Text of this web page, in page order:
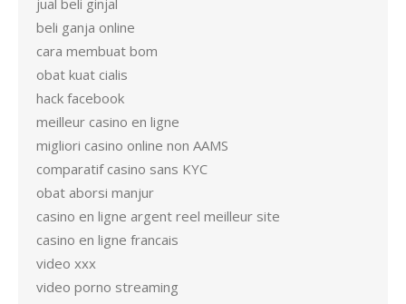
jual beli ginjal
beli ganja online
cara membuat bom
obat kuat cialis
hack facebook
meilleur casino en ligne
migliori casino online non AAMS
comparatif casino sans KYC
obat aborsi manjur
casino en ligne argent reel meilleur site
casino en ligne francais
video xxx
video porno streaming